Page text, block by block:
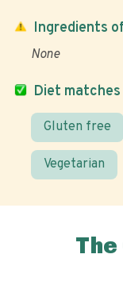
Diet matches
Gluten free
Vegetarian
Ingredients
None